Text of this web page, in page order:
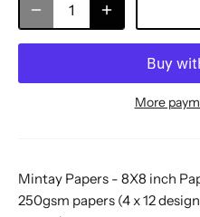
More
Mintay Papers - 8X8 inch
250gsm papers (4 x 12